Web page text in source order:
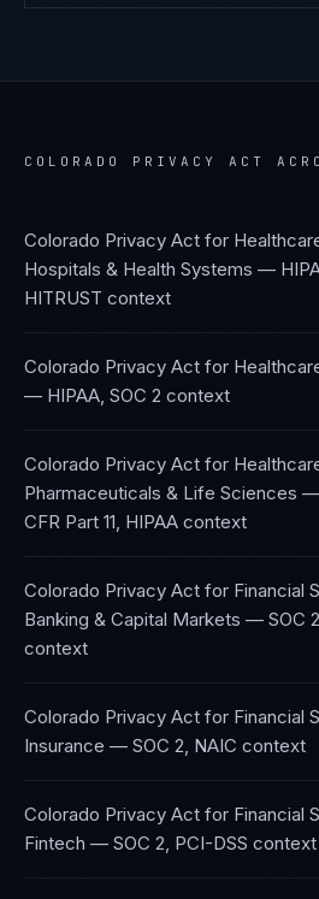
COLORADO PRIVACY ACT
Colorado Privacy Act for
Hospitals & Health Systems —
HITRUST context
Colorado Privacy Act for
— HIPAA, SOC 2 context
Colorado Privacy Act for
Pharmaceuticals & Life Sciences —
CFR Part 11, HIPAA context
Colorado Privacy Act for Financial
Banking & Capital Markets — SOC
context
Colorado Privacy Act for Financial
Insurance — SOC 2, NAIC context
Colorado Privacy Act for Financial
Fintech — SOC 2, PCI-DSS context